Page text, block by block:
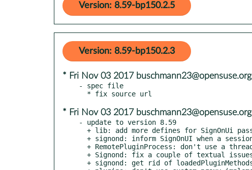
Version: 8.59-bp150.2.5
Version: 8.59-bp150.2.3
* Fri Nov 03 2017 buschmann23@opensuse.org
- spec file
* Fri Nov 03 2017 buschmann23@opensuse.org
- update to version 8.59